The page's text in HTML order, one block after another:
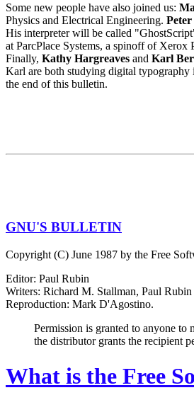
Some new people have also joined us:
Physics and Electrical Engineering. Peter
His interpreter will be called
at ParcPlace Systems, a spinoff of Xerox
Finally, Kathy Hargreaves and Karl
Karl are both studying digital typography
the end of this bulletin.
GNU'S BULLETIN
Copyright (C) June 1987 by the Free
Editor: Paul Rubin
Writers: Richard M. Stallman, Paul
Reproduction: Mark D'Agostino.
Permission is granted to anyone to
the distributor grants the recipient
What is the Free